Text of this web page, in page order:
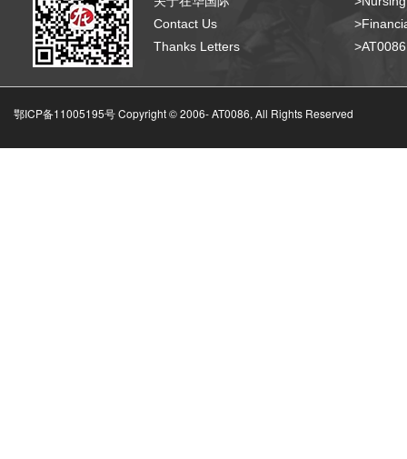
Contact Us
Thanks Letters
鄂ICP备11005195号 Copyright © 2006-AT0086, All Rights Reserved